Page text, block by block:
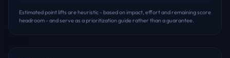
Estimated point lifts are heuristic - based on impact, effort and remaining score
headroom - and serve as a prioritization guide rather than a guarantee.